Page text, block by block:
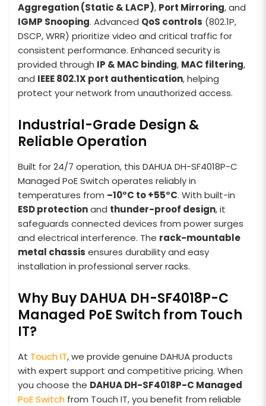
Aggregation (Static & LACP), Port Mirroring, and
IGMP Snooping. Advanced QoS controls (802.1P,
DSCP, WRR) prioritize video and critical traffic for
consistent performance. Enhanced security is
provided through IP & MAC binding, MAC filtering,
and IEEE 802.1X port authentication, helping
protect your network from unauthorized access.
Industrial-Grade Design &
Reliable Operation
Built for 24/7 operation, this DAHUA DH-SF4018P-C
Managed PoE Switch operates reliably in
temperatures from –10°C to +55°C. With built-in
ESD protectionand thunder-proof design, it
safeguards connected devices from power surges
and electrical interference. The rack-mountable
metal chassis ensures durability and easy
installation in professional server racks.
Why Buy DAHUA DH-SF4018P-C
Managed PoE Switch from Touch
IT?
At Touch IT, we provide genuine DAHUA products
with expert support and competitive pricing. When
you choose the DAHUA DH-SF4018P-C Managed
PoE Switch from Touch IT, you benefit from reliable